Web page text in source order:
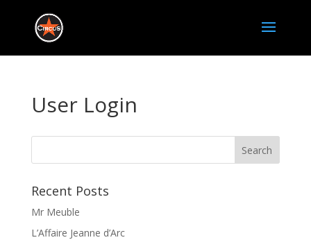
User Login
Recent Posts
Mr Meuble
L’Affaire Jeanne d’Arc